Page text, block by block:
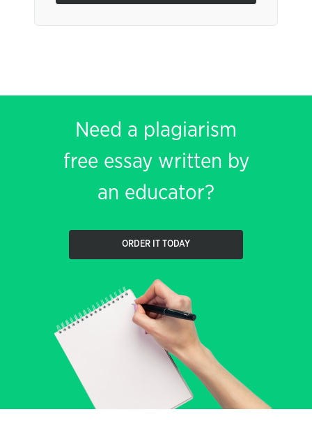
Need a plagiarism
free essay written by
an educator?
ORDER IT TODAY